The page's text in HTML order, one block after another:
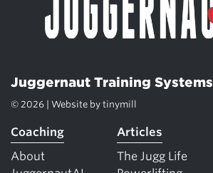
Juggernaut Training Systems
© 2026 | Website by tinymill
Coaching
About
Articles
The Jugg Life